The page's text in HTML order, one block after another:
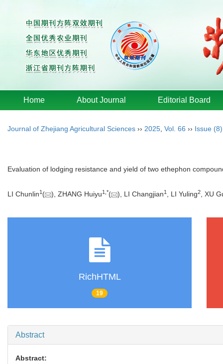
Home About Journal Editorial Board
Journal of Zhejiang Agricultural Sciences ›› 2025 Vol. 66 ›› Issue (8)
Evaluation of lodging resistance and yield of two ethephon
LI Chunlin1 ( ), ZHANG Huiyu1 *( ), LI Changjian1 , LI Yuling2, XU
RichHTML
19
Abstract
Abstract: